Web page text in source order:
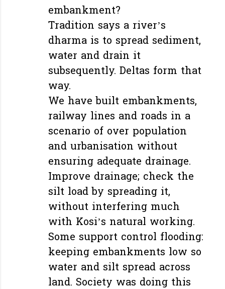
embankment?
Tradition says a river’s
dharma is to spread sediment,
water and drain it
subsequently. Deltas form that
way.
We have built embankments,
railway lines and roads in a
scenario of over population
and urbanisation without
ensuring adequate drainage.
Improve drainage; check the
silt load by spreading it,
without interfering much
with Kosi’s natural working.
Some support control flooding:
keeping embankments low so
water and silt spread across
land. Society was doing this